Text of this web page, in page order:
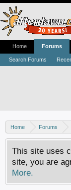
Home Forums
This site uses
site, you are
More.
Home Forums
Search Forums